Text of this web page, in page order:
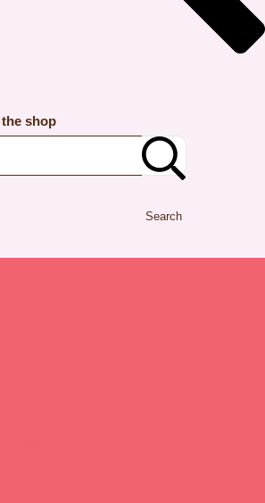
shop
Search